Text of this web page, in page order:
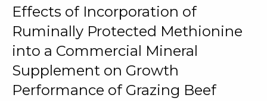
Effects of Incorporation of
Ruminally Protected Methionine
into a Commercial Mineral
Supplement on Growth
Performance of Grazing Beef